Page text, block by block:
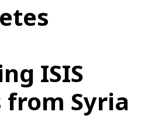
ISIS
Syria